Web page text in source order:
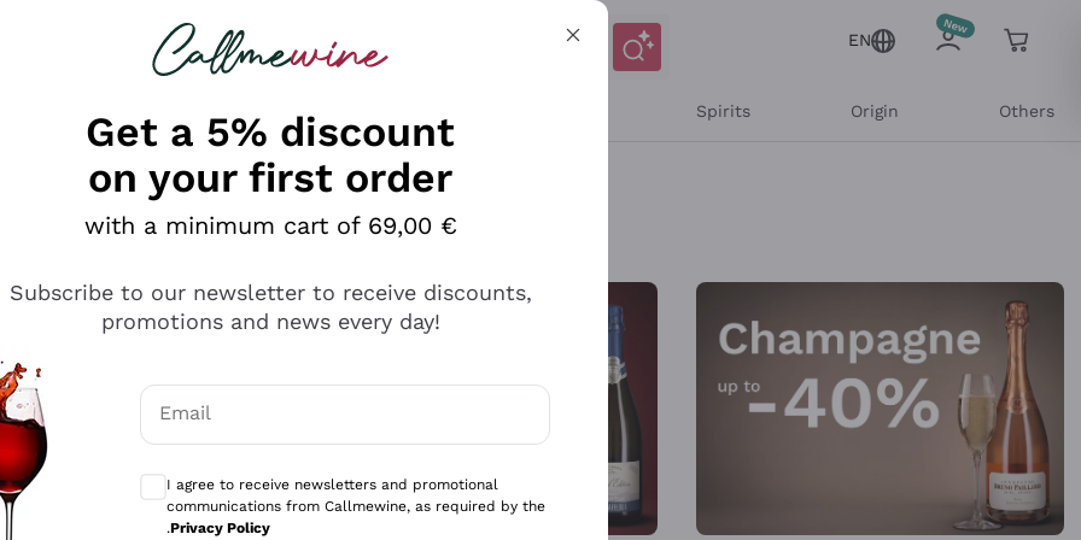
looking for
EN
Spirits Origin Others
Get a 5% discount
on your first order
with a minimum cart of 69,00 €
Subscribe to our newsletter to receive discounts,
promotions and news every day!
Email
Optional consents to receive communications and personalized offers
I agree to receive newsletters and promotional
communications from Callmewine, as required by the
.Privacy Policy